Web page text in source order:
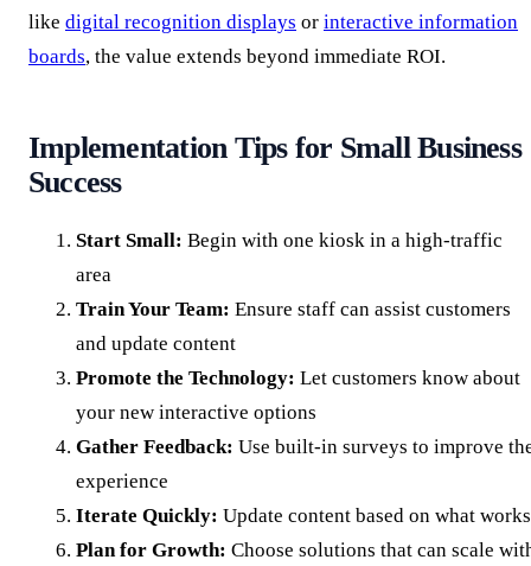
like digital recognition displays or interactive information
boards, the value extends beyond immediate ROI.
Implementation Tips for Small Business
Success
Start Small: Begin with one kiosk in a high-traffic
area
Train Your Team: Ensure staff can assist customers
and update content
Promote the Technology: Let customers know about
your new interactive options
Gather Feedback: Use built-in surveys to improve
experience
Iterate Quickly: Update content based on what works
Plan for Growth: Choose solutions that can scale